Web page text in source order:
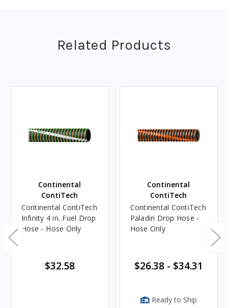
Related Products
Continental
ContiTech
Continental ContiTech
Infinity 4 in. Fuel Drop
Hose - Hose Only
$32.58
Continental
ContiTech
Continental ContiTech
Paladin Drop Hose -
Hose Only
$26.38 - $34.31
Ready to Ship